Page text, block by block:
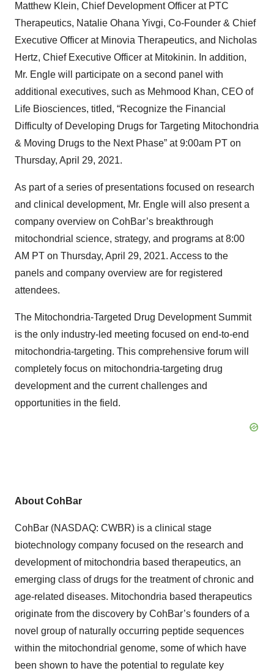
Matthew Klein, Chief Development Officer at PTC
Therapeutics, Natalie Ohana Yivgi, Co-Founder & Chief
Executive Officer at Minovia Therapeutics, and Nicholas
Hertz, Chief Executive Officer at Mitokinin. In addition,
Mr. Engle will participate on a second panel with
additional executives, such as Mehmood Khan, CEO of
Life Biosciences, titled, “Recognize the Financial
Difficulty of Developing Drugs for Targeting Mitochondria
& Moving Drugs to the Next Phase” at 9:00am PT on
Thursday, April 29, 2021.
As part of a series of presentations focused on research
and clinical development, Mr. Engle will also present a
company overview on CohBar’s breakthrough
mitochondrial science, strategy, and programs at 8:00
AM PT on Thursday, April 29, 2021. Access to the
panels and company overview are for registered
attendees.
The Mitochondria-Targeted Drug Development Summit
is the only industry-led meeting focused on end-to-end
mitochondria-targeting. This comprehensive forum will
completely focus on mitochondria-targeting drug
development and the current challenges and
opportunities in the field.
About CohBar
CohBar (NASDAQ: CWBR) is a clinical stage
biotechnology company focused on the research and
development of mitochondria based therapeutics, an
emerging class of drugs for the treatment of chronic and
age-related diseases. Mitochondria based therapeutics
originate from the discovery by CohBar’s founders of a
novel group of naturally occurring peptide sequences
within the mitochondrial genome, some of which have
been shown to have the potential to regulate key